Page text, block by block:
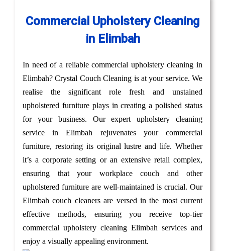
Commercial Upholstery Cleaning
in Elimbah
In need of a reliable commercial upholstery cleaning in
Elimbah? Crystal Couch Cleaning is at your service. We
realise the significant role fresh and unstained
upholstered furniture plays in creating a polished status
for your business. Our expert upholstery cleaning
service in Elimbah rejuvenates your commercial
furniture, restoring its original lustre and life. Whether
it’s a corporate setting or an extensive retail complex,
ensuring that your workplace couch and other
upholstered furniture are well-maintained is crucial. Our
Elimbah couch cleaners are versed in the most current
effective methods, ensuring you receive top-tier
commercial upholstery cleaning Elimbah services and
enjoy a visually appealing environment.